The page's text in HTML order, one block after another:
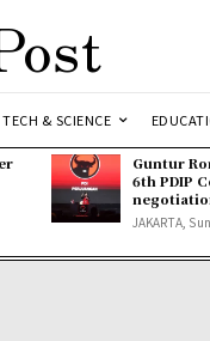
TECH & SCIENCE
Guntur
6th PDIP
JAKARTA,